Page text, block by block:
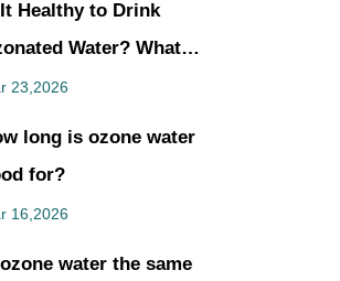
Healthy to Drink
Water? What
Should Know
23,2026
long is ozone water
for?
16,2026
water the same